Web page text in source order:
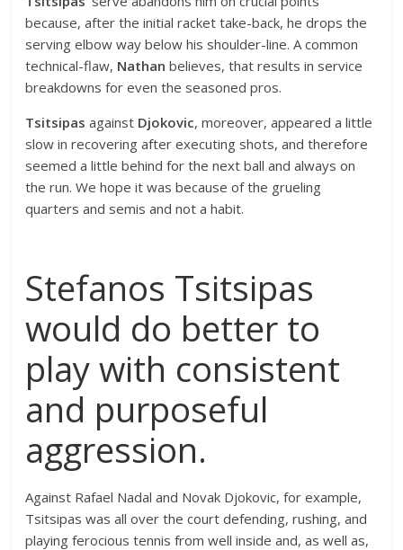
because, after the initial racket take-back, he drops the
serving elbow way below his shoulder-line. A common
technical-flaw, Nathan believes, that results in service
breakdowns for even the seasoned pros.
Tsitsipas against Djokovic, moreover, appeared a little
slow in recovering after executing shots, and therefore
seemed a little behind for the next ball and always on
the run. We hope it was because of the grueling
quarters and semis and not a habit.
Stefanos Tsitsipas
would do better to
play with consistent
and purposeful
aggression.
Against Rafael Nadal and Novak Djokovic, for example,
Tsitsipas was all over the court defending, rushing, and
playing ferocious tennis from well inside and, as well as,